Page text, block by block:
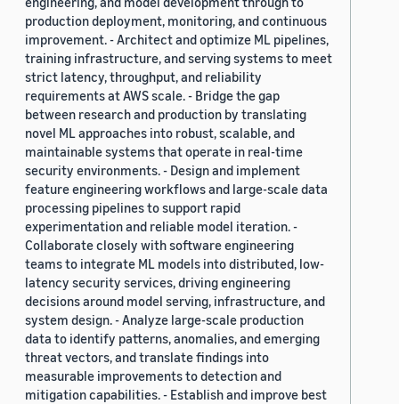
production deployment, monitoring, and continuous
improvement. - Architect and optimize ML pipelines,
training infrastructure, and serving systems to meet
strict latency, throughput, and reliability
requirements at AWS scale. - Bridge the gap
between research and production by translating
novel ML approaches into robust, scalable, and
maintainable systems that operate in real-time
security environments. - Design and implement
feature engineering workflows and large-scale data
processing pipelines to support rapid
experimentation and reliable model iteration. -
Collaborate closely with software engineering
teams to integrate ML models into distributed, low-
latency security services, driving engineering
decisions around model serving, infrastructure, and
system design. - Analyze large-scale production
data to identify patterns, anomalies, and emerging
threat vectors, and translate findings into
measurable improvements to detection and
mitigation capabilities. - Establish and improve best